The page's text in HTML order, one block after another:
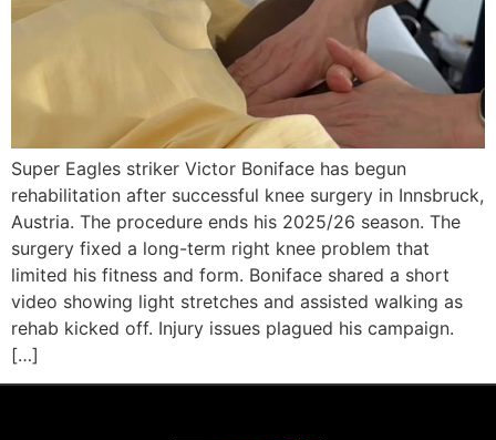
Super Eagles striker Victor Boniface has begun
rehabilitation after successful knee surgery in Innsbruck,
Austria. The procedure ends his 2025/26 season. The
surgery fixed a long-term right knee problem that
limited his fitness and form. Boniface shared a short
video showing light stretches and assisted walking as
rehab kicked off. Injury issues plagued his campaign.
[…]